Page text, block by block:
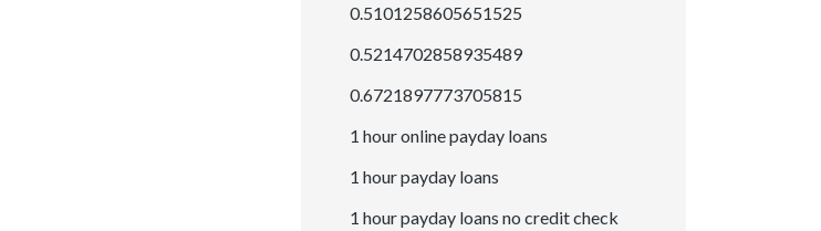
0.5101258605651525
0.5214702858935489
0.6721897773705815
1 hour online payday loans
1 hour payday loans
1 hour payday loans no credit check